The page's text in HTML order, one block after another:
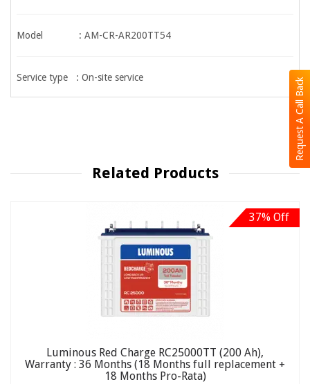
Request A Call Back
Model : AM-CR-AR200TT54
Service type : On-site service
Related Products
37% Off
Luminous Red Charge RC25000TT (200 Ah),
Warranty : 36 Months (18 Months full replacement +
18 Months Pro-Rata)